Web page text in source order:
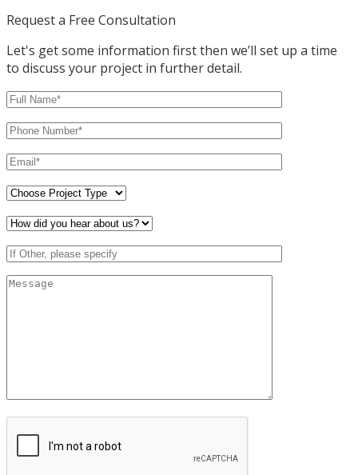
Request a Free Consultation
Let's get some information first then we’ll set up a time
to discuss your project in further detail.